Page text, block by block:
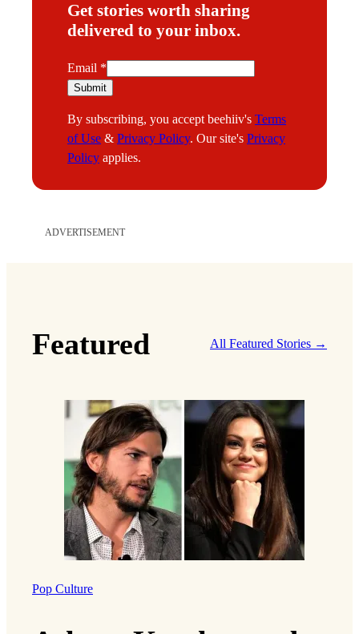
Get stories worth sharing
delivered to your inbox.
E
m
i
l
Email *
Submit
By subscribing, you accept beehiiv's Terms
of Use & Privacy Policy. Our site's Privacy
Policy applies.
ADVERTISEMENT
Featured All Featured Stories →
Pop Culture